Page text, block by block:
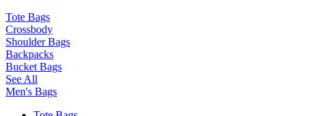
Tote Bags
Crossbody
Shoulder Bags
Backpacks
Bucket Bags
See All
Men's Bags